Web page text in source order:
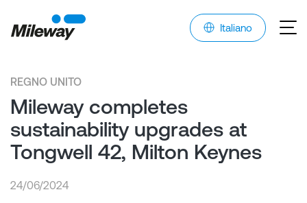
Italiano
REGNO UNITO
Mileway completes
sustainability upgrades at
Tongwell 42, Milton Keynes
24/06/2024